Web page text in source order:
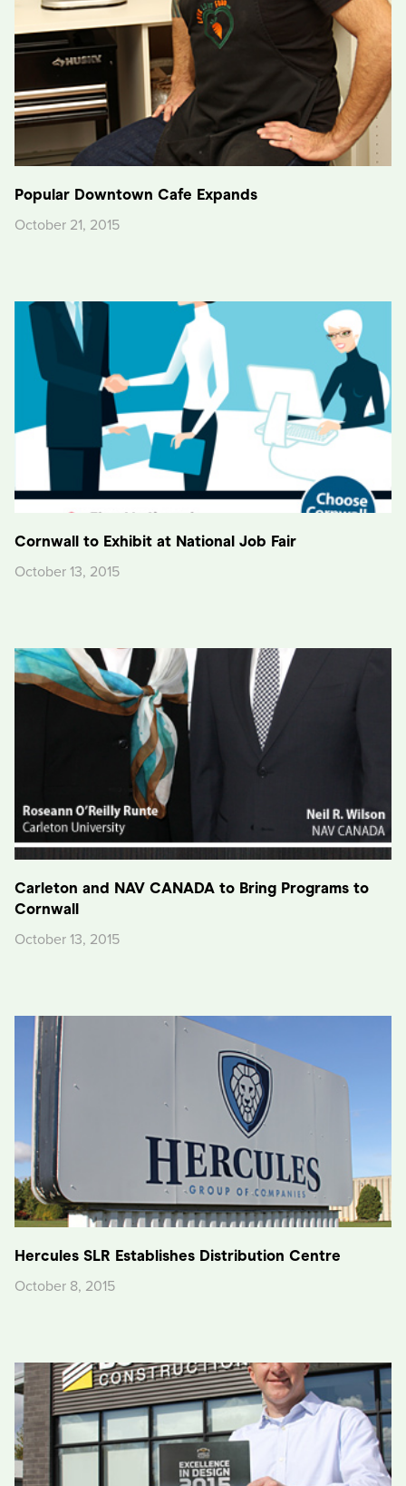
Popular Downtown Cafe Expands
October 21, 2015
Cornwall to Exhibit at National Job Fair
October 13, 2015
Carleton and NAV CANADA to Bring Programs to
Cornwall
October 13, 2015
Hercules SLR Establishes Distribution Centre
October 8, 2015